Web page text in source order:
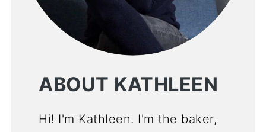
ABOUT KATHLEEN
Hi! I'm Kathleen. I'm the baker,